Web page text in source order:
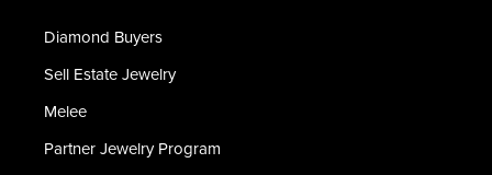
Diamond Buyers
Sell Estate Jewelry
Melee
Partner Jewelry Program